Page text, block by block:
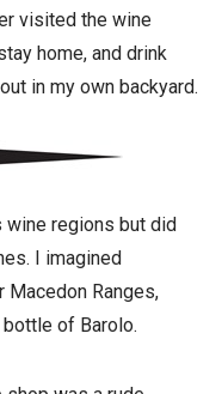
visited the wine
home, and drink
in my own backyard.
wine regions but did
I imagined
Macedon Ranges,
bottle of Barolo.